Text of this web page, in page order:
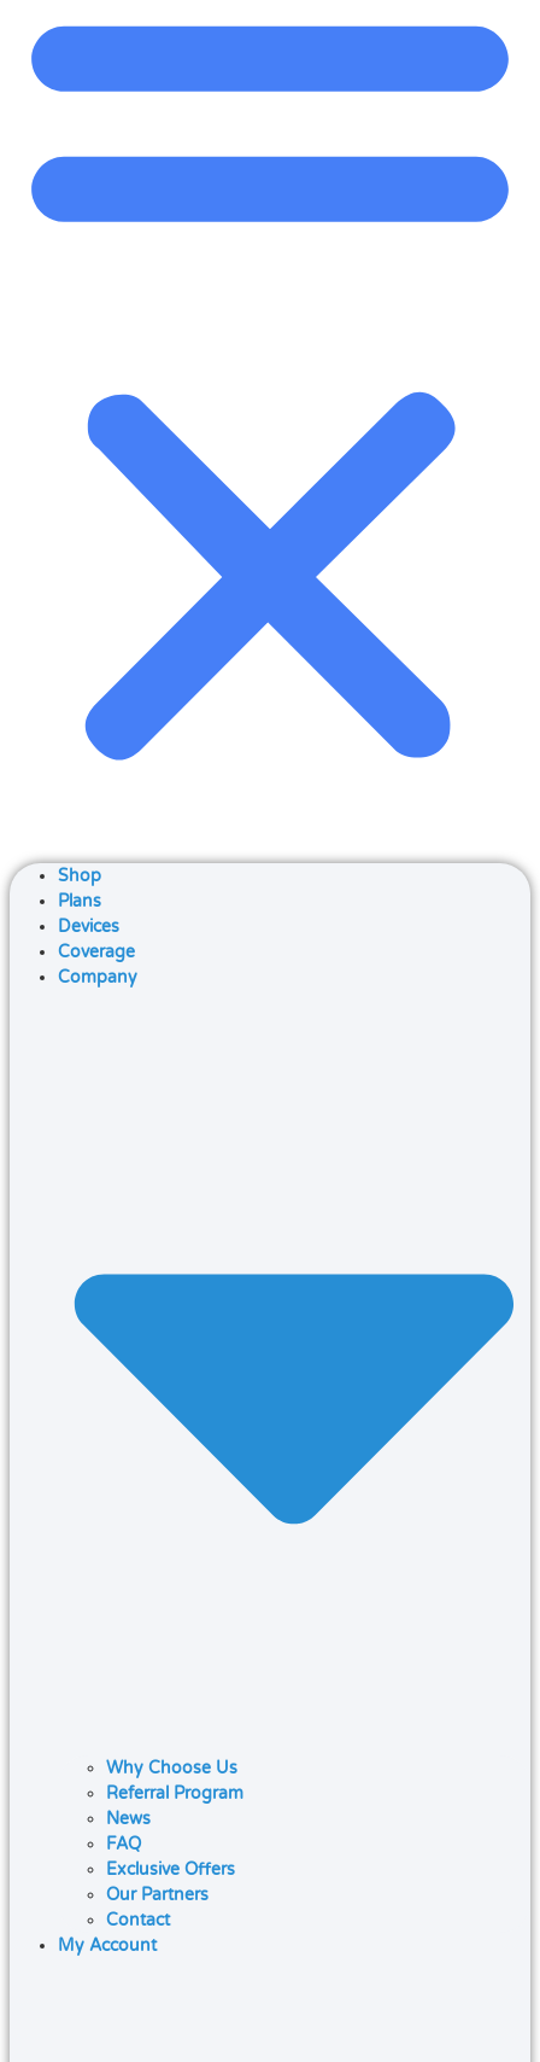
Shop
Plans
Devices
Coverage
Company
Why Choose Us
Referral Program
News
FAQ
Exclusive Offers
Our Partners
Contact
My Account